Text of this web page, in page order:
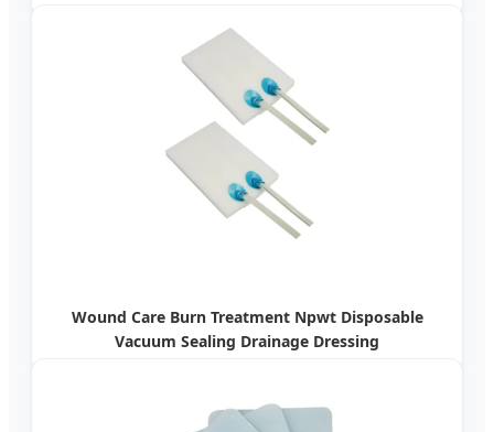
Wound Care Burn Treatment Npwt Disposable
Vacuum Sealing Drainage Dressing